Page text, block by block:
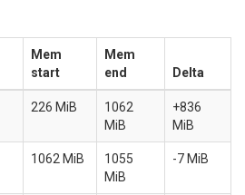
Mem
start
Mem
end
Delta
226 MiB
1062
MiB
+836
MiB
1062 MiB
1055
MiB
-7 MiB